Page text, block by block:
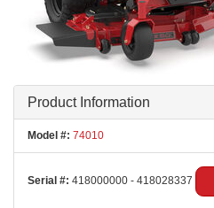
Product Information
Model #: 74010
Serial #: 418000000 - 418028337